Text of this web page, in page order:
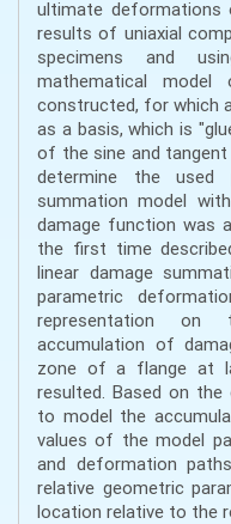
ultimate
results of uniaxial
specimens and
mathematical
constructed, for which
as a basis, which is
of the sine and
determine the used
summation model
damage function was
the first time
linear damage
parametric
representation
accumulation of
zone of a flange at
resulted. Based on
to model the
values of the model
and deformation
relative geometric
location relative to the